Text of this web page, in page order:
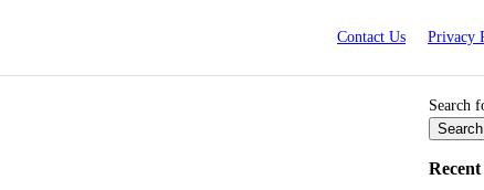
Contact Us Privacy
Search
Recent